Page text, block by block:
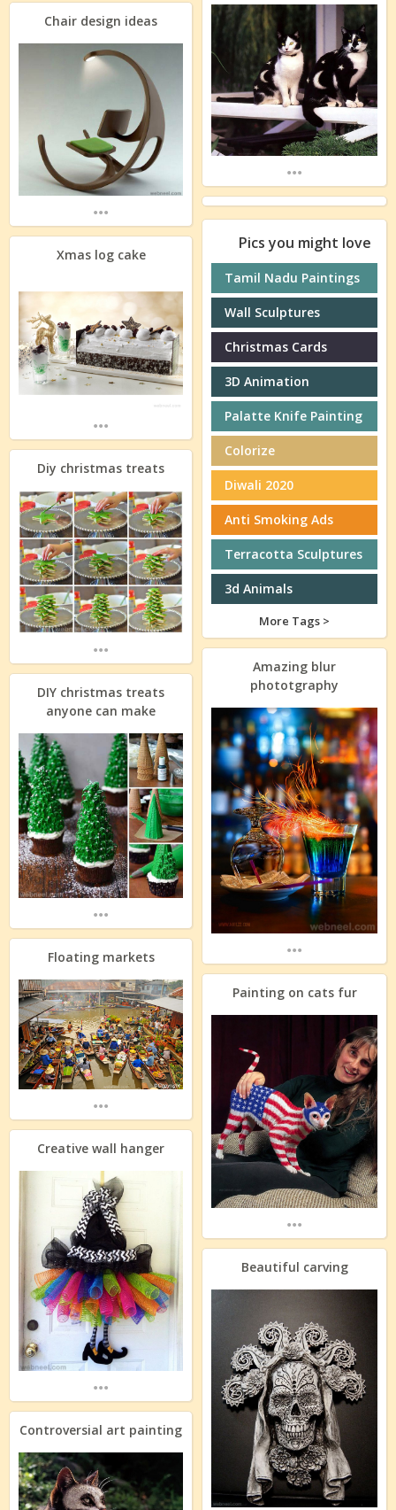
Chair design ideas
...
Xmas log cake
...
Diy christmas treats
...
DIY christmas treats
anyone can make
...
Floating markets
...
Creative wall hanger
...
Controversial art painting
...
Pics you might love
Tamil Nadu Paintings
Wall Sculptures
Christmas Cards
3D Animation
Palatte Knife Painting
Colorize
Diwali 2020
Anti Smoking Ads
Terracotta Sculptures
3d Animals
More Tags >
Amazing blur
phototgraphy
...
Painting on cats fur
...
Beautiful carving